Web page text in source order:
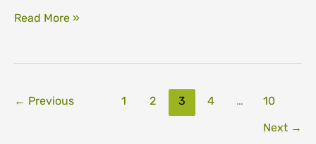
Service
Read More »
← Previous 1 2 3 4 …
10
Next →